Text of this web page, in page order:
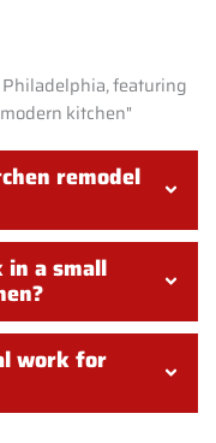
remodel
in a small
work for